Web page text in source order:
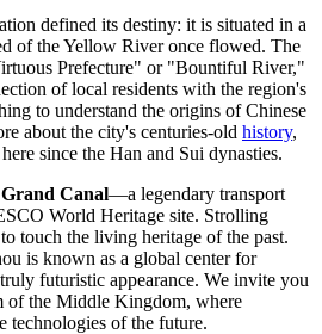
defined its destiny: it is situated in a
of the Yellow River once flowed. The
Prefecture" or "Bountiful River,"
of local residents with the region's
to understand the origins of Chinese
about the city's centuries-old history,
since the Han and Sui dynasties.
Grand Canal—a legendary transport
World Heritage site. Strolling
touch the living heritage of the past.
is known as a global center for
futuristic appearance. We invite you
of the Middle Kingdom, where
technologies of the future.